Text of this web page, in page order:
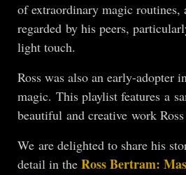
of extraordinary magic routines,
regarded by his peers,
light touch.
Ross was also an early-adopter
magic. This playlist features a
beautiful and creative work
We are delighted to share his
detail in the Ross Bertram: